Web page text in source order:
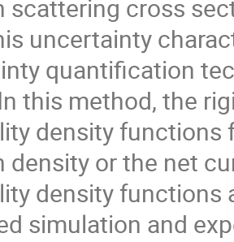
scattering cross
uncertainty
quantification
this method, the
density functions
density or the net
density functions
simulation and